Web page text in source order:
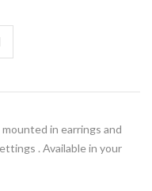
in earrings and
. Available in your